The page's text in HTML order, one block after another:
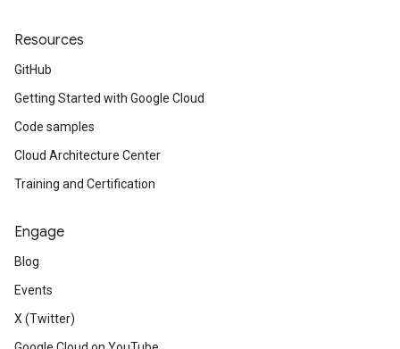
Resources
GitHub
Getting Started with Google Cloud
Code samples
Cloud Architecture Center
Training and Certification
Engage
Blog
Events
X (Twitter)